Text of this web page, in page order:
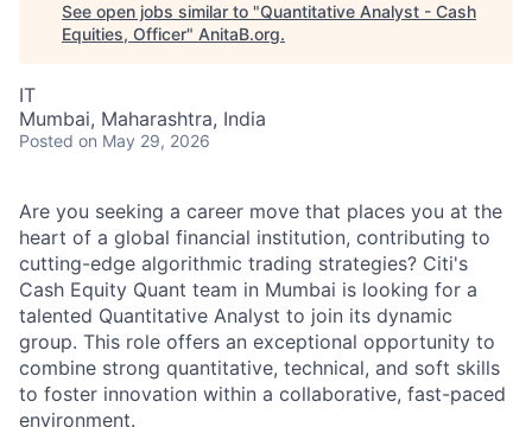
See open jobs similar to "Quantitative Analyst - Cash
Equities, Officer" AnitaB.org.
IT
Mumbai, Maharashtra, India
Posted on May 29, 2026
Are you seeking a career move that places you at the
heart of a global financial institution, contributing to
cutting-edge algorithmic trading strategies? Citi's
Cash Equity Quant team in Mumbai is looking for a
talented Quantitative Analyst to join its dynamic
group. This role offers an exceptional opportunity to
combine strong quantitative, technical, and soft skills
to foster innovation within a collaborative, fast-paced
environment.